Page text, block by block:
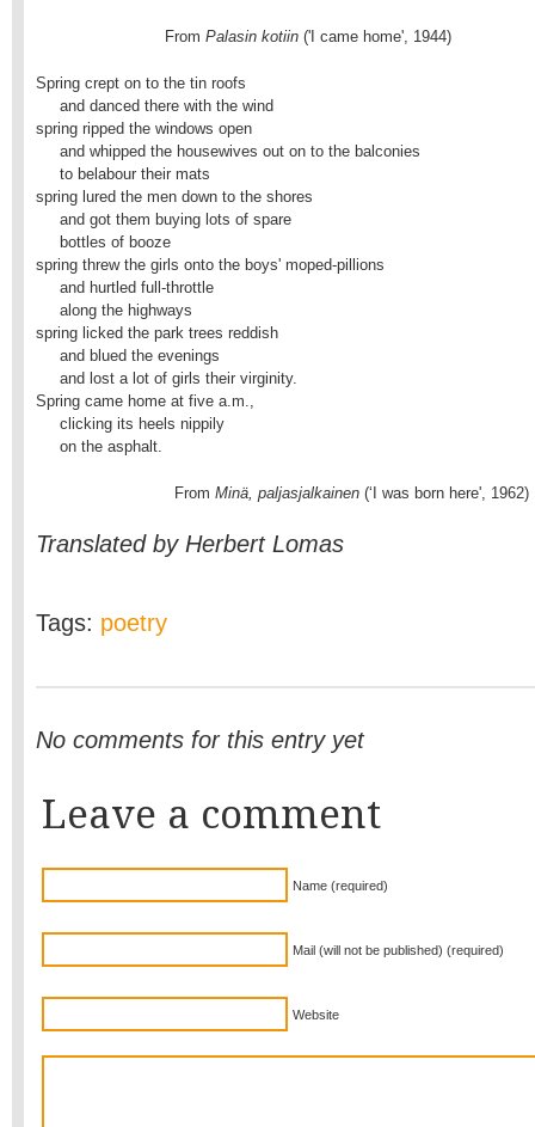
                           From
Palasin kotiin ('I came home', 1944)
Spring crept on to the tin roofs
     and danced there with the wind
spring ripped the windows open
     and whipped the housewives out on to the balconies
     to belabour their mats
spring lured the men down to the shores
     and got them buying lots of spare
     bottles of booze
spring threw the girls onto the boys' moped-pillions
     and hurtled full-throttle
     along the highways
spring licked the park trees reddish
     and blued the evenings
     and lost a lot of girls their virginity.
Spring came home at five a.m.,
     clicking its heels nippily
     on the asphalt.
                             From
Minä, paljasjalkainen (‘I was born here', 1962)
Translated by Herbert Lomas
Tags: poetry
No comments for this entry yet
Leave a comment
Name (required)
Mail (will not be published) (required)
Website